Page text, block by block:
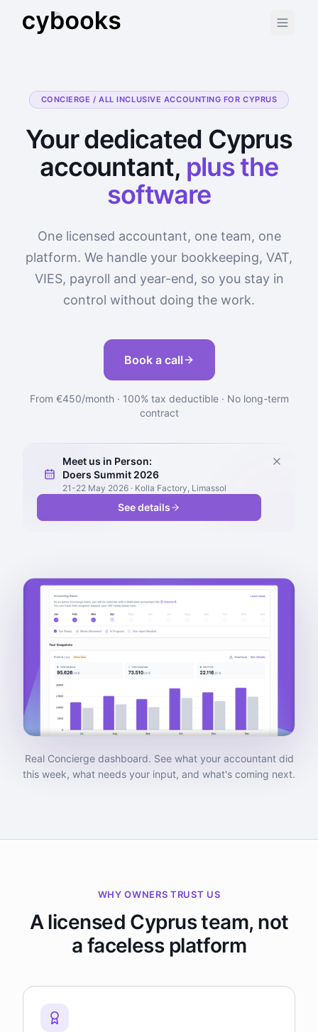
CONCIERGE / ALL INCLUSIVE ACCOUNTING FOR CYPRUS
Your dedicated Cyprus
accountant, plus the
software
One licensed accountant, one team, one
platform. We handle your bookkeeping, VAT,
VIES, payroll and year-end, so you stay in
control without doing the work.
Book a call
From €450/month · 100% tax deductible · No long-term
contract
Meet us in Person:
Doers Summit 2026
21-22 May 2026 · Kolla Factory, Limassol
See details
Real Concierge dashboard. See what your accountant did
this week, what needs your input, and what's coming next.
WHY OWNERS TRUST US
A licensed Cyprus team, not
a faceless platform